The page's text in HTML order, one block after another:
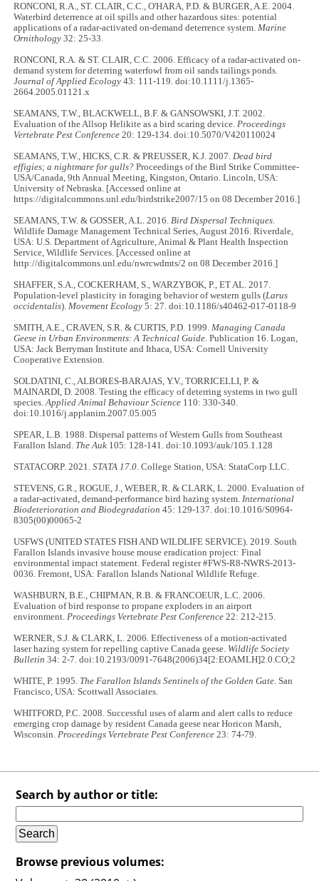
RONCONI, R.A., ST. CLAIR, C.C., O'HARA, P.D. & BURGER, A.E. 2004.
Waterbird deterrence at oil spills and other hazardous sites: potential
applications of a radar-activated on-demand deterrence system. Marine
Ornithology 32: 25-33.
RONCONI, R.A. & ST. CLAIR, C.C. 2006. Efficacy of a radar‐activated on‐
demand system for deterring waterfowl from oil sands tailings ponds.
Journal of Applied Ecology 43: 111-119. doi:10.1111/j.1365-
2664.2005.01121.x
SEAMANS, T.W., BLACKWELL, B.F. & GANSOWSKI, J.T. 2002.
Evaluation of the Allsop Helikite as a bird scaring device. Proceedings
Vertebrate Pest Conference 20: 129-134. doi:10.5070/V420110024
SEAMANS, T.W., HICKS, C.R. & PREUSSER, K.J. 2007. Dead bird
effigies; a nightmare for gulls? Proceedings of the Bird Strike Committee-
USA/Canada, 9th Annual Meeting, Kingston, Ontario. Lincoln, USA:
University of Nebraska. [Accessed online at
https://digitalcommons.unl.edu/birdstrike2007/15 on 08 December 2016.]
SEAMANS, T.W. & GOSSER, A.L. 2016. Bird Dispersal Techniques
Wildlife Damage Management Technical Series, August 2016. Riverdale,
USA: U.S. Department of Agriculture, Animal & Plant Health Inspection
Service, Wildlife Services. [Accessed online at
http://digitalcommons.unl.edu/nwrcwdmts/2 on 08 December 2016.]
SHAFFER, S.A., COCKERHAM, S., WARZYBOK, P., ET AL. 2017.
Population-level plasticity in foraging behavior of western gulls (Larus
occidentalis). Movement Ecology 5: 27. doi:10.1186/s40462-017-0118-9
SMITH, A.E., CRAVEN, S.R. & CURTIS, P.D. 1999. Managing Canada
Geese in Urban Environments: A Technical Guide. Publication 16. Logan,
USA: Jack Berryman Institute and Ithaca, USA: Cornell University
Cooperative Extension.
SOLDATINI, C., ALBORES-BARAJAS, Y.V., TORRICELLI, P. &
MAINARDI, D. 2008. Testing the efficacy of deterring systems in two gull
species.Applied Animal Behaviour Science 110: 330-340.
doi:10.1016/j.applanim.2007.05.005
SPEAR, L.B. 1988. Dispersal patterns of Western Gulls from Southeast
Farallon Island. The Auk 105: 128-141. doi:10.1093/auk/105.1.128
STATACORP. 2021.STATA 17.0 . College Station, USA: StataCorp LLC.
STEVENS, G.R., ROGUE, J., WEBER, R. & CLARK, L. 2000. Evaluation of
a radar-activated, demand-performance bird hazing system. International
Biodeterioration and Biodegradation45: 129-137. doi:10.1016/S0964-
8305(00)00065-2
USFWS (UNITED STATES FISH AND WILDLIFE SERVICE). 2019. South
Farallon Islands invasive house mouse eradication project: Final
environmental impact statement. Federal register #FWS-R8-NWRS-2013-
0036. Fremont, USA: Farallon Islands National Wildlife Refuge.
WASHBURN, B.E., CHIPMAN, R.B. & FRANCOEUR, L.C. 2006.
Evaluation of bird response to propane exploders in an airport
environment. Proceedings Vertebrate Pest Conference 22: 212-215.
WERNER, S.J. & CLARK, L. 2006. Effectiveness of a motion-activated
laser hazing system for repelling captive Canada geese. Wildlife Society
Bulletin 34: 2-7. doi:10.2193/0091-7648(2006)34[2:EOAMLH]2.0.CO;2
WHITE, P. 1995. The Farallon Islands Sentinels of the Golden Gate . San
Francisco, USA: Scottwall Associates.
WHITFORD, P.C. 2008. Successful uses of alarm and alert calls to reduce
emerging crop damage by resident Canada geese near Horicon Marsh,
Wisconsin. Proceedings Vertebrate Pest Conference 23: 74-79.
Search by author or title:
Browse previous volumes: